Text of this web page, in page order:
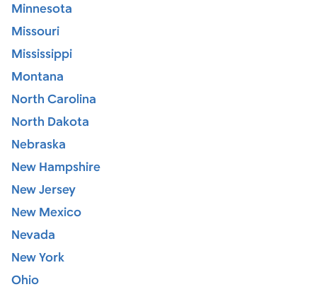
Minnesota
Missouri
Mississippi
Montana
North Carolina
North Dakota
Nebraska
New Hampshire
New Jersey
New Mexico
Nevada
New York
Ohio